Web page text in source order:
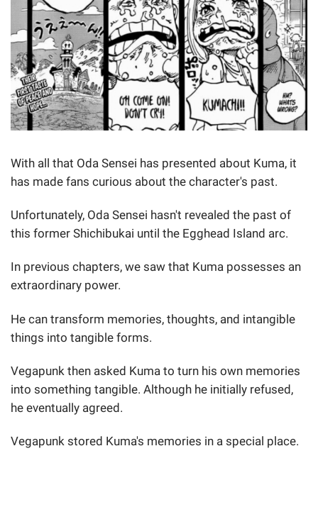
With all that Oda Sensei has presented about Kuma, it
has made fans curious about the character's past.
Unfortunately, Oda Sensei hasn't revealed the past of
this former Shichibukai until the Egghead Island arc.
In previous chapters, we saw that Kuma possesses an
extraordinary power.
He can transform memories, thoughts, and intangible
things into tangible forms.
Vegapunk then asked Kuma to turn his own memories
into something tangible. Although he initially refused,
he eventually agreed.
Vegapunk stored Kuma's memories in a special place.